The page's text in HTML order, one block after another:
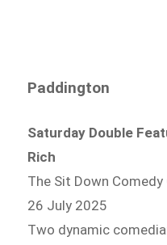
Paddington
Saturday Double
Rich
The Sit Down Comedy
26 July 2025
Two dynamic